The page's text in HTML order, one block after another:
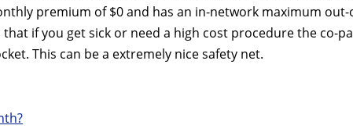
premium of $0 and has an in-network maximum out-
that if you get sick or need a high cost procedure the co-
This can be a extremely nice safety net.